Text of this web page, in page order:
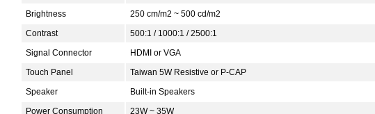
Brightness
250 cm/m2 ~ 500 cd/m2
Contrast
500:1 / 1000:1 / 2500:1
Signal Connector
HDMI or VGA
Touch Panel
Taiwan 5W Resistive or P-CAP
Speaker
Built-in Speakers
Power Consumption
23W ~ 35W